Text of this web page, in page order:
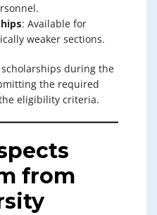
: Available for
weaker sections.
during the
the required
eligibility criteria.
from